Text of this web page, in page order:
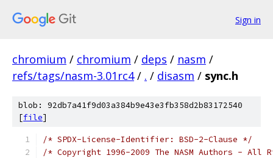
Sign in
chromium / chromium / deps / nasm /
refs/tags/nasm-3.01rc4 / . / disasm / sync.h
blob: 92db7a41f9d03a384b9e43e3fb358d2b83172540
[file]
/* SPDX-License-Identifier: BSD-2-Clause */
/* Copyright 1996-2009 The NASM Authors - All